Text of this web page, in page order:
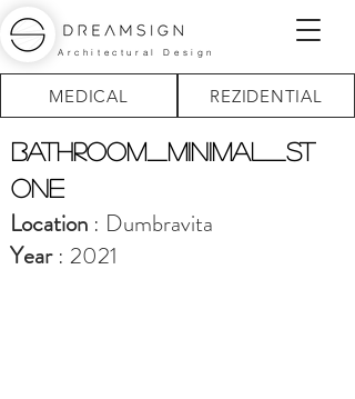
Architectural Design
MEDICAL REZIDENTIAL
BATHROOM_minimal_st
one
Location : Dumbravita
Year: 2021